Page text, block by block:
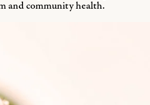
and community health.